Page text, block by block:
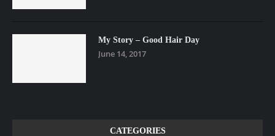
My Story – Good Hair Day
June 14, 2017
CATEGORIES